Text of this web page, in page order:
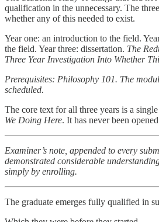
qualification in the unnecessary. The
whether any of this needed to exist.
Year one: an introduction to the field.
the field. Year three: dissertation. The
Three Year Investigation Into Whether
Prerequisites: Philosophy 101. The
scheduled.
The core text for all three years is a
We Doing Here. It has never been
Examiner’s note, appended to every
demonstrated considerable
simply by enrolling.
The graduate emerges fully qualified in